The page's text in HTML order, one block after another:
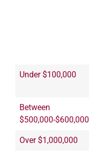
Under $100,000
Between
$500,000-$600,000
Over $1,000,000